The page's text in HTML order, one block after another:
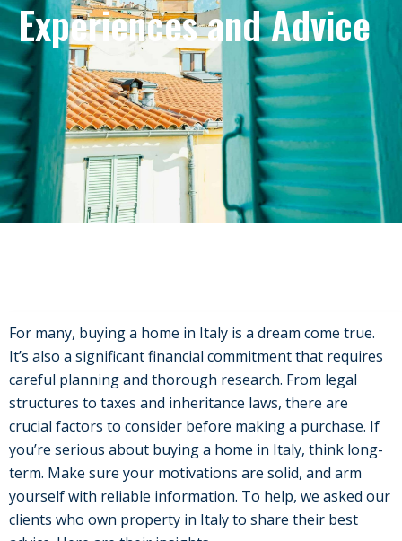
Experiences and Advice
For many, buying a home in Italy is a dream come true.
It’s also a significant financial commitment that requires
careful planning and thorough research. From legal
structures to taxes and inheritance laws, there are
crucial factors to consider before making a purchase. If
you’re serious about buying a home in Italy, think long-
term. Make sure your motivations are solid, and arm
yourself with reliable information. To help, we asked our
clients who own property in Italy to share their best